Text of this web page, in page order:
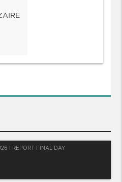
I REPORT FINAL DAY